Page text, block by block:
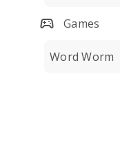
Games
Word Worm